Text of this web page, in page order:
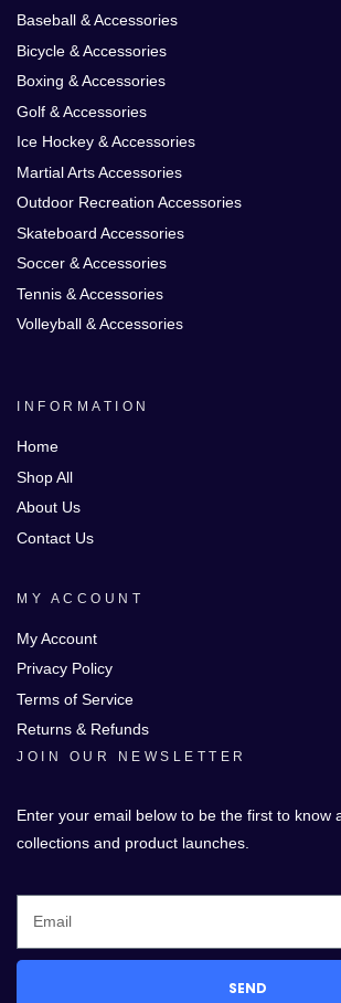
Baseball & Accessories
Bicycle & Accessories
Boxing & Accessories
Golf & Accessories
Ice Hockey & Accessories
Martial Arts Accessories
Outdoor Recreation Accessories
Skateboard Accessories
Soccer & Accessories
Tennis & Accessories
Volleyball & Accessories
INFORMATION
Home
Shop All
About Us
Contact Us
MY ACCOUNT
My Account
Privacy Policy
Terms of Service
Returns & Refunds
JOIN OUR NEWSLETTER
Enter your email below to be the first to know
collections and product launches.
SEND